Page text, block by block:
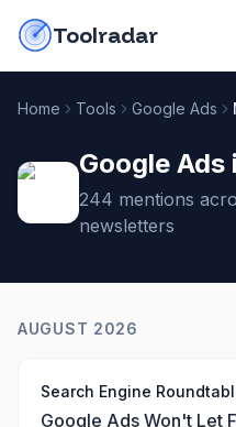
Toolradar
Home Tools Google Ads
Google Ads
244 mentions
newsletters
AUGUST 2026
Search Engine
Google Ads Won't Let